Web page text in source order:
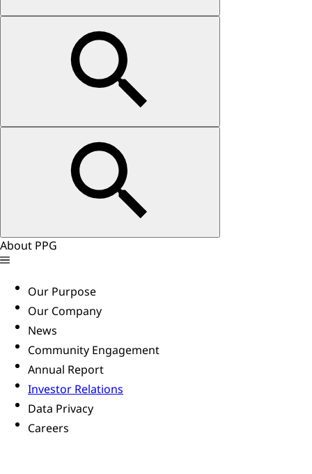
About PPG
Our Purpose
Our Company
News
Community Engagement
Annual Report
Investor Relations
Data Privacy
Careers